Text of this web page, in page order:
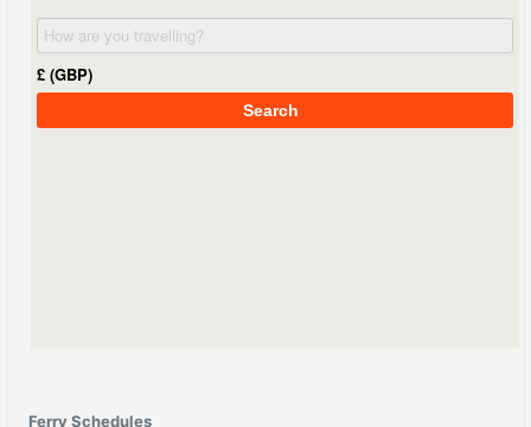
Ferry Schedules